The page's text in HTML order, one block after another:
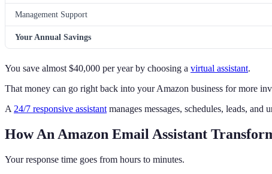
Management Support
Your Annual Savings
You save almost $40,000 per year by choosing a virtual assistant.
That money can go right back into your Amazon business for more
A24/7 responsive assistantmanages messages, schedules, leads, and
How An Amazon Email Assistant
Your response time goes from hours to minutes.